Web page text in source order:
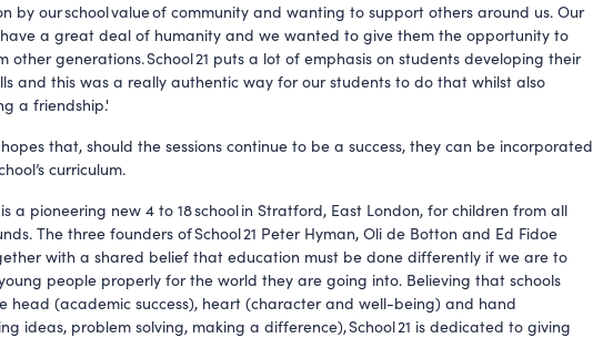
by our school value of community and wanting to support others around us. Our
a great deal of humanity and we wanted to give them the opportunity to
other generations. School 21 puts a lot of emphasis on students developing their
and this was a really authentic way for our students to do that whilst also
a friendship.'
hopes that, should the sessions continue to be a success, they can be incorporated
curriculum.
is a pioneering new 4 to 18 school in Stratford, East London, for children from all
The three founders of School 21 Peter Hyman, Oli de Botton and Ed Fidoe
with a shared belief that education must be done differently if we are to
people properly for the world they are going into. Believing that schools
head (academic success), heart (character and well-being) and hand
ideas, problem solving, making a difference), School 21 is dedicated to giving